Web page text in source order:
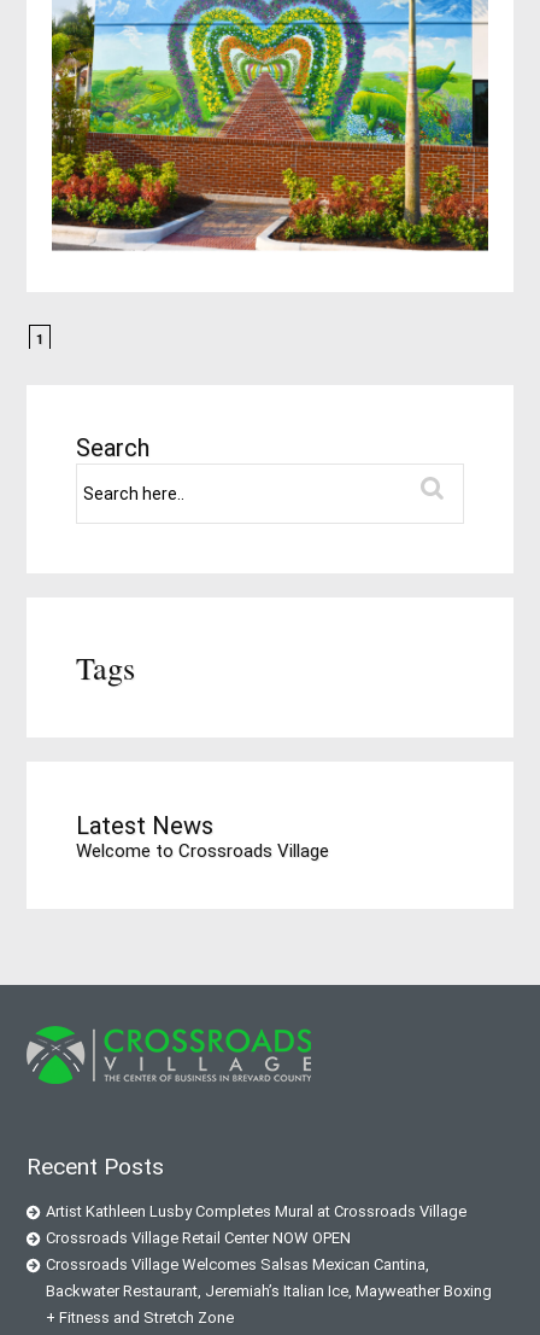
1
Search
Tags
Latest News
Welcome to Crossroads Village
Recent Posts
Artist Kathleen Lusby Completes Mural at Crossroads Village
Crossroads Village Retail Center NOW OPEN
Crossroads Village Welcomes Salsas Mexican Cantina,
Backwater Restaurant, Jeremiah’s Italian Ice, Mayweather Boxing
+ Fitness and Stretch Zone